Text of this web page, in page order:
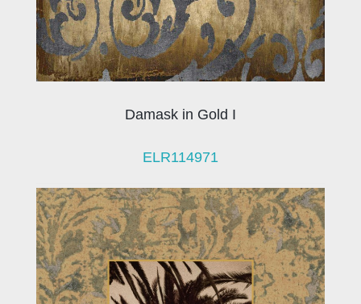
Damask in Gold I
ELR114971